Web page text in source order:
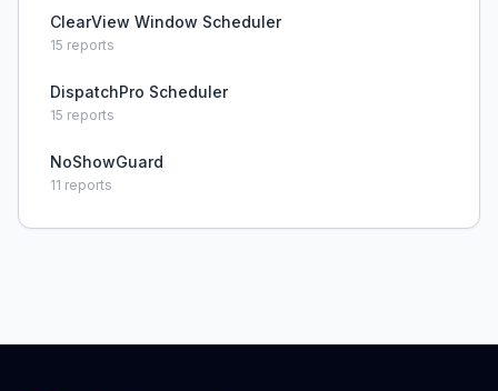
ClearView Window Scheduler
15 reports
DispatchPro Scheduler
15 reports
NoShowGuard
11 reports